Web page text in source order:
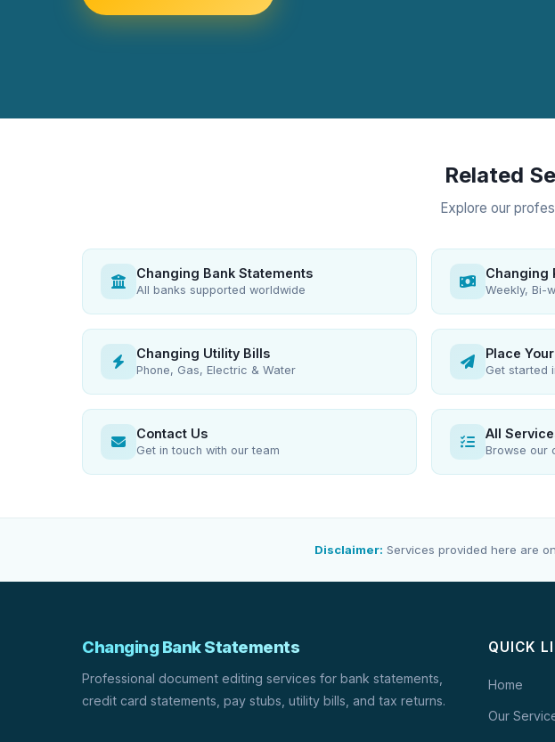
Related
Explore our
Changing Bank Statements
All banks supported worldwide
Changing
Weekly, Bi-
Changing Utility Bills
Phone, Gas, Electric & Water
Place
Get started
Contact Us
Get in touch with our team
All
Browse our
Disclaimer: Services provided here are
Changing Bank Statements
Professional document editing services for bank statements,
credit card statements, pay stubs, utility bills, and tax returns.
QUICK
Home
Our